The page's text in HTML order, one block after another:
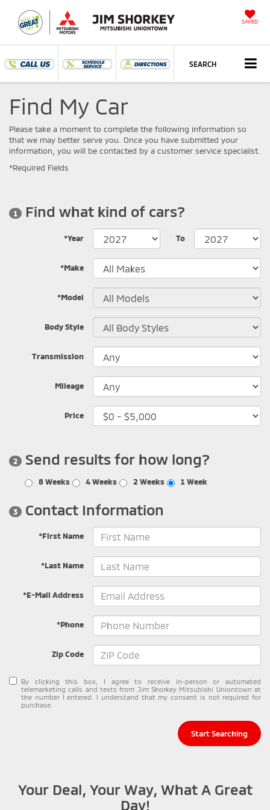
SAVED
SEARCH
Find My Car
Please take a moment to complete the following information so
that we may better serve you. Once you have submitted your
information, you will be contacted by a customer service specialist.
*Required Fields
1 Find what kind of cars?
*Year To
*Make
*Model
Body Style
Transmission
Mileage
Price
2 Send results for how long?
8 Weeks 4 Weeks 2 Weeks 1 Week
3 Contact Information
*First Name
*Last Name
*E-Mail Address
*Phone
Zip Code
By clicking this box, I agree to receive in-person or automated
telemarketing calls and texts from Jim Shorkey Mitsubishi Uniontown at
the number I entered. I understand that my consent is not required for
purchase.
Start Searching
Your Deal, Your Way, What A Great
Day!